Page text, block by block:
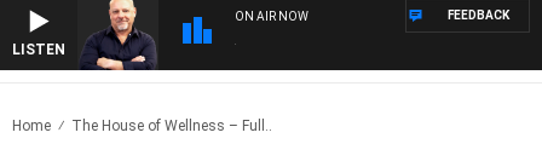
LISTEN
ON AIR NOW FEEDBACK
Home The House of Wellness – Full..